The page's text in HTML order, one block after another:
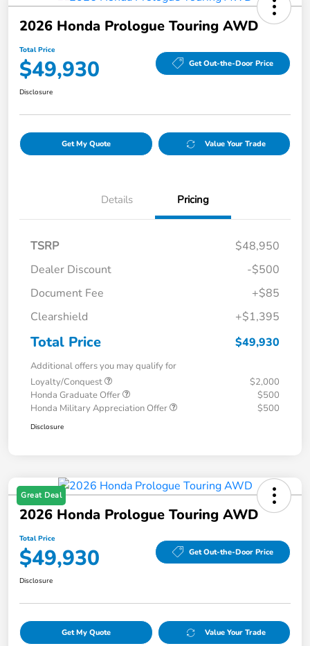
2026 Honda Prologue Touring AWD
Total Price
$49,930 Get Out-the-Door Price
Disclosure
Get My Quote Value Your Trade
Details Pricing
TSRP
$48,950
Dealer Discount
-$500
Document Fee
+$85
Clearshield
+$1,395
Total Price $49,930
Additional offers you may qualify for
Loyalty/Conquest
$2,000
Honda Graduate Offer
$500
Honda Military Appreciation Offer
$500
Disclosure
Great Deal
2026 Honda Prologue Touring AWD
Total Price
$49,930 Get Out-the-Door Price
Disclosure
Get My Quote Value Your Trade